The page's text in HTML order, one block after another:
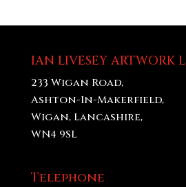
IAN LIVESEY ARTWORK
233 Wigan Road,
Ashton-In-Makerfield,
Wigan, Lancashire,
WN4 9SL
Telephone